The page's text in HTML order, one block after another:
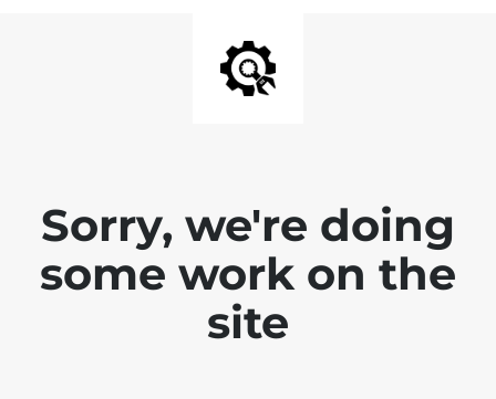
Sorry, we're doing
some work on the
site